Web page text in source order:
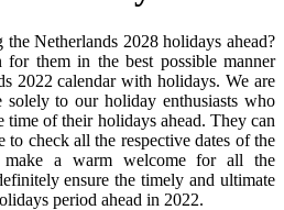
Netherlands 2028 holidays ahead?
them in the best possible manner
2022 calendar with holidays. We are
solely to our holiday enthusiasts who
time of their holidays ahead. They can
to check all the respective dates of the
make a warm welcome for all the
ensure the timely and ultimate
period ahead in 2022.